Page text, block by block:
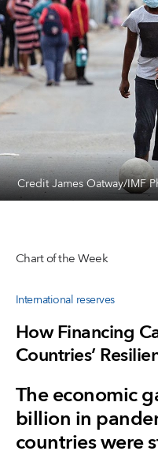
Credit James Oatway/IMF
Chart of the Week
International reserves
How Financing
Countries’
The economic
billion in
countries were